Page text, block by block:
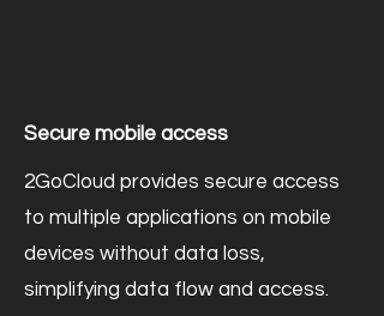
Secure mobile access
2GoCloud provides secure access
to multiple applications on mobile
devices without data loss,
simplifying data flow and access.